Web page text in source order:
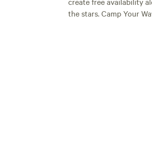
the stars. Camp Your